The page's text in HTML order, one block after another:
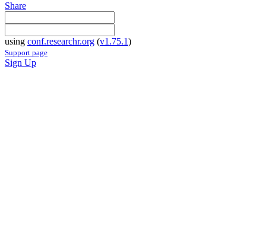
Share
using conf.researchr.org (v1.75.1)
Support page
Sign Up